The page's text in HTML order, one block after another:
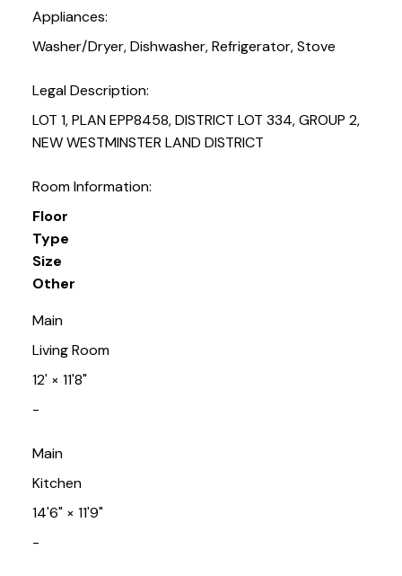
Appliances:
Washer/Dryer, Dishwasher, Refrigerator, Stove
Legal Description:
LOT 1, PLAN EPP8458, DISTRICT LOT 334, GROUP 2,
NEW WESTMINSTER LAND DISTRICT
Room Information:
Floor
Type
Size
Other
Main
Living Room
12'× 11'8"
-
Main
Kitchen
14'6"× 11'9"
-